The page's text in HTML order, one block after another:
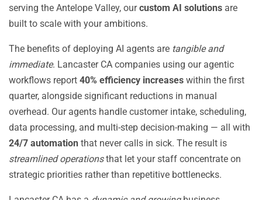
serving the Antelope Valley, ourcustom AI solutions are
built to scale with your ambitions.
The benefits of deploying AI agents are tangible and
immediate. Lancaster CA companies using our agentic
workflows report 40% efficiency increases within the first
quarter, alongside significant reductions in manual
overhead. Our agents handle customer intake, scheduling,
data processing, and multi-step decision-making — all with
24/7 automation that never calls in sick. The result is
streamlined operationsthat let your staff concentrate on
strategic priorities rather than repetitive bottlenecks.